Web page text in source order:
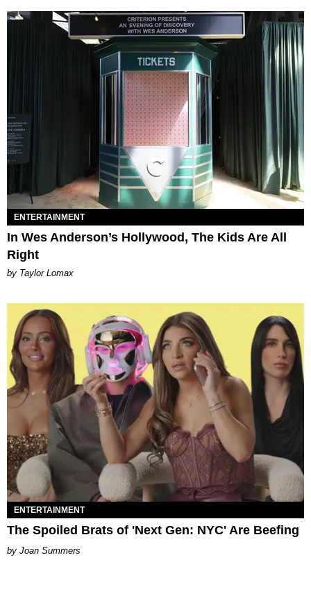
ENTERTAINMENT
In Wes Anderson’s Hollywood, The Kids Are All
Right
by Taylor Lomax
ENTERTAINMENT
The Spoiled Brats of 'Next Gen: NYC' Are Beefing
Joan Summers